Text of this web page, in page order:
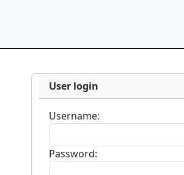
User login
Username:
Password: